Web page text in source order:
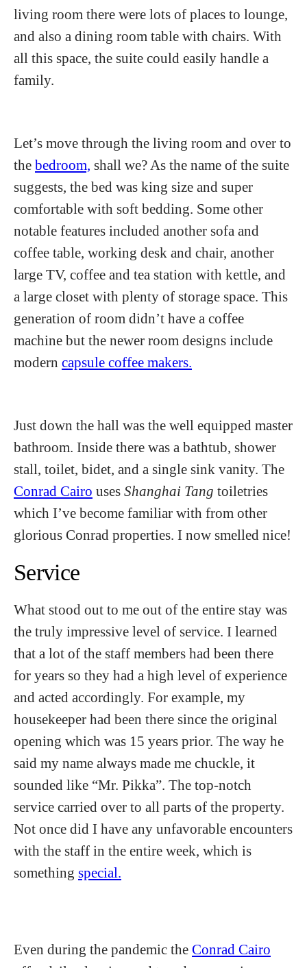
living room there were lots of places to lounge,
and also a dining room table with chairs. With
all this space, the suite could easily handle a
family.
Let’s move through the living room and over to
the bedroom, shall we? As the name of the suite
suggests, the bed was king size and super
comfortable with soft bedding. Some other
notable features included another sofa and
coffee table, working desk and chair, another
large TV, coffee and tea station with kettle, and
a large closet with plenty of storage space. This
generation of room didn’t have a coffee
machine but the newer room designs include
modern capsule coffee makers.
Just down the hall was the well equipped master
bathroom. Inside there was a bathtub, shower
stall, toilet, bidet, and a single sink vanity. The
Conrad Cairo uses Shanghai Tang toiletries
which I’ve become familiar with from other
glorious Conrad properties. I now smelled nice!
Service
What stood out to me out of the entire stay was
the truly impressive level of service. I learned
that a lot of the staff members had been there
for years so they had a high level of experience
and acted accordingly. For example, my
housekeeper had been there since the original
opening which was 15 years prior. The way he
said my name always made me chuckle, it
sounded like “Mr. Pikka”. The top-notch
service carried over to all parts of the property.
Not once did I have any unfavorable encounters
with the staff in the entire week, which is
something special.
Even during the pandemic the Conrad Cairo